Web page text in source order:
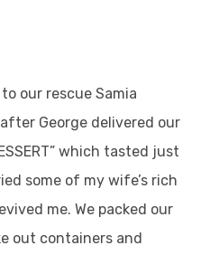
our rescue Samia
George delivered our
which tasted just
some of my wife’s rich
me. We packed our
out containers and